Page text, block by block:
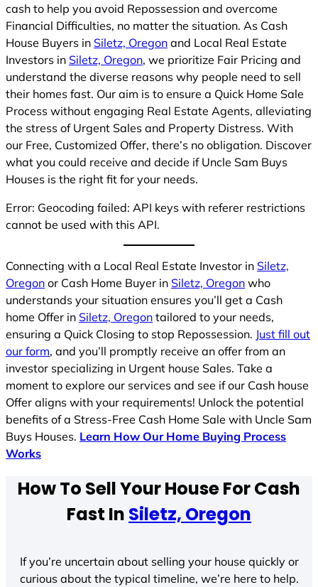
cash to help you avoid Repossession and overcome
Financial Difficulties, no matter the situation. As Cash
House Buyers in Siletz, Oregon and Local Real Estate
Investors in Siletz, Oregon, we prioritize Fair Pricing and
understand the diverse reasons why people need to sell
their homes fast. Our aim is to ensure a Quick Home Sale
Process without engaging Real Estate Agents, alleviating
the stress of Urgent Sales and Property Distress. With
our Free, Customized Offer, there’s no obligation. Discover
what you could receive and decide if Uncle Sam Buys
Houses is the right fit for your needs.
Error: Geocoding failed: API keys with referer restrictions
cannot be used with this API.
Connecting with a Local Real Estate Investor in Siletz,
Oregon or Cash Home Buyer in Siletz, Oregon who
understands your situation ensures you’ll get a Cash
home Offer in Siletz, Oregon tailored to your needs,
ensuring a Quick Closing to stop Repossession. Just fill out
our form, and you’ll promptly receive an offer from an
investor specializing in Urgent house Sales. Take a
moment to explore our services and see if our Cash house
Offer aligns with your requirements! Unlock the potential
benefits of a Stress-Free Cash Home Sale with Uncle Sam
Buys Houses. Learn How Our Home Buying Process
Works
How To Sell Your House For Cash
Fast In Siletz, Oregon
If you’re uncertain about selling your house quickly or
curious about the typical timeline, we’re here to help.